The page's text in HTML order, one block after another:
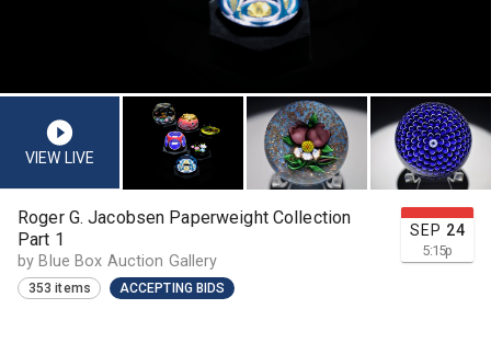
VIEW LIVE
SEP 24
5:15p
Roger G. Jacobsen Paperweight Collection
Part 1
by Blue Box Auction Gallery
353 items ACCEPTING BIDS